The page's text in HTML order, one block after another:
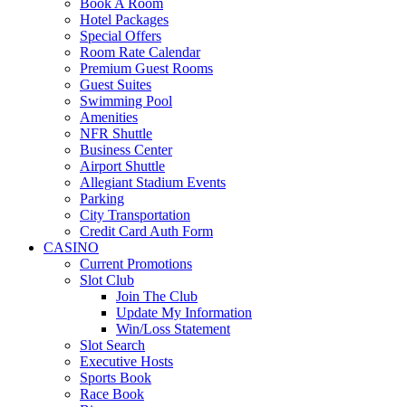
Book A Room
Hotel Packages
Special Offers
Room Rate Calendar
Premium Guest Rooms
Guest Suites
Swimming Pool
Amenities
NFR Shuttle
Business Center
Airport Shuttle
Allegiant Stadium Events
Parking
City Transportation
Credit Card Auth Form
CASINO
Current Promotions
Slot Club
Join The Club
Update My Information
Win/Loss Statement
Slot Search
Executive Hosts
Sports Book
Race Book